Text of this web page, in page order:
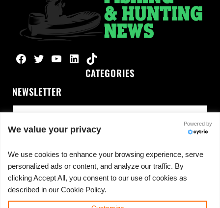
Facebook
TwitterYouTube
LinkedIn
TikTok
CATEGORIES
NEWSLETTER
We value your privacy
Powered by
We use cookies to enhance your browsing experience, serve
personalized ads or content, and analyze our traffic. By
clicking Accept All, you consent to our use of cookies as
described in our Cookie Policy.